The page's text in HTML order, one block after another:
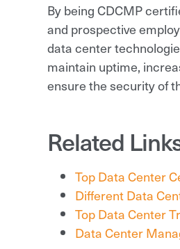
By being CDCMP
and prospective
data center
maintain uptime,
ensure the security of
Related
Top Data Center
Different Data
Top Data Center
Data Center